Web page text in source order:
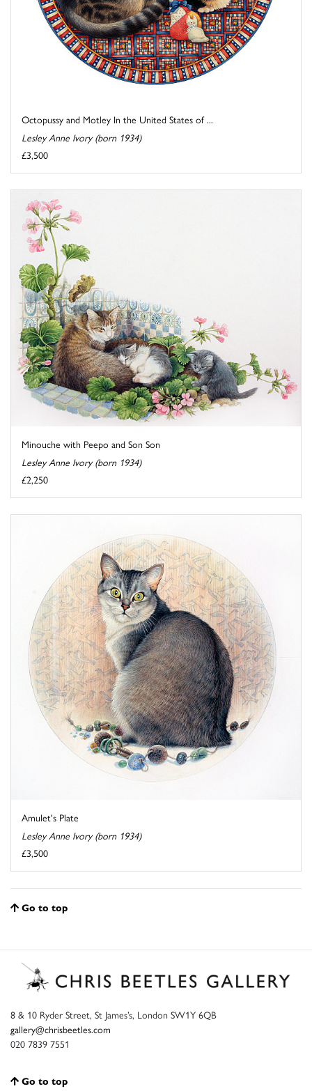
Octopussy and Motley In the United States of ...
Lesley Anne Ivory (born 1934)
£3,500
Minouche with Peepo and Son Son
Lesley Anne Ivory (born 1934)
£2,250
Amulet's Plate
Lesley Anne Ivory (born 1934)
£3,500
Go to top
8 & 10 Ryder Street, St James’s, London SW1Y 6QB
gallery@chrisbeetles.com
020 7839 7551
Go to top